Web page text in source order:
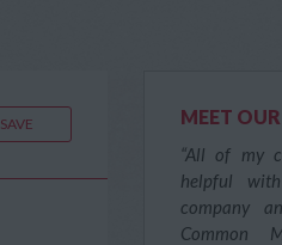
SAVE MEET
“All of my
helpful
company
Common